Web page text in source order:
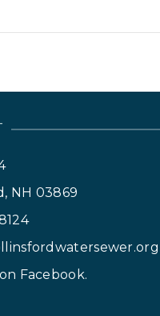
NH 03869
Facebook.